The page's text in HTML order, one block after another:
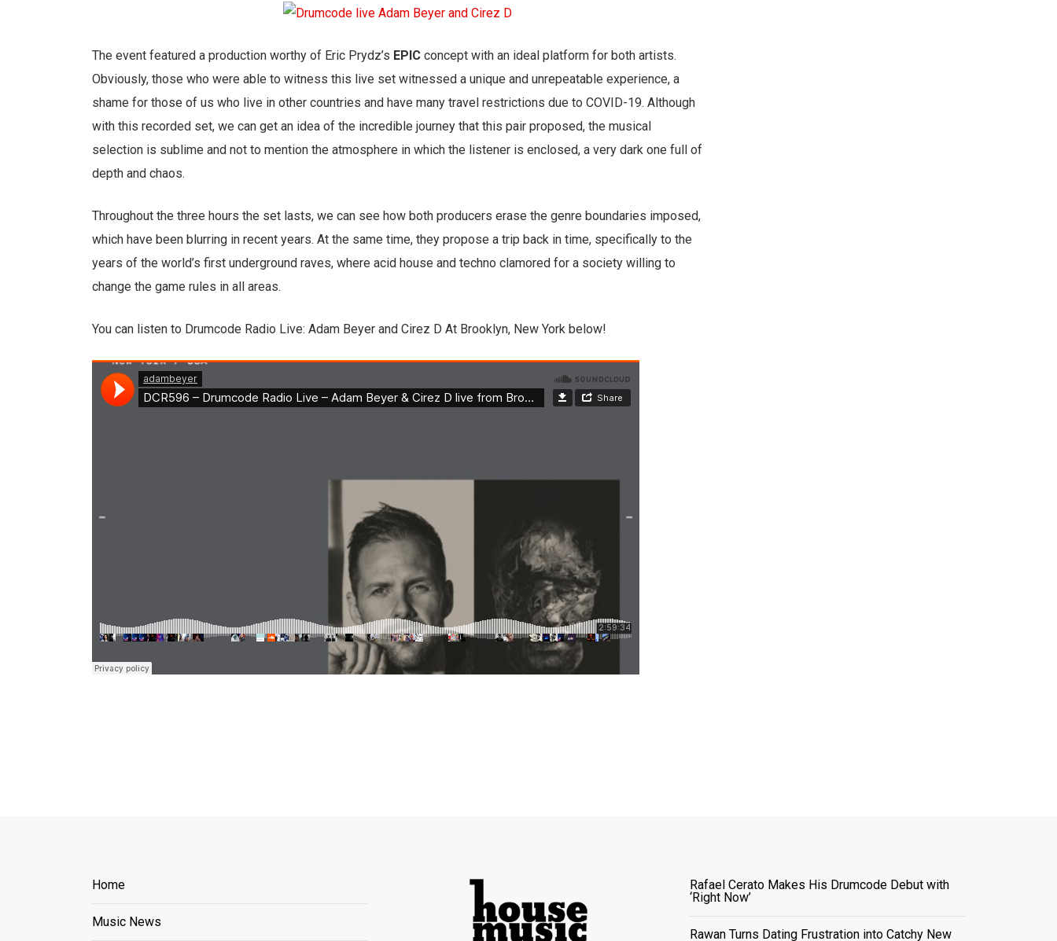
The event featured a production worthy of Eric Prydz’s EPIC concept with an ideal platform for both artists.
Obviously, those who were able to witness this live set witnessed a unique and unrepeatable experience, a
shame for those of us who live in other countries and have many travel restrictions due to COVID-19. Although
with this recorded set, we can get an idea of the incredible journey that this pair proposed, the musical
selection is sublime and not to mention the atmosphere in which the listener is enclosed, a very dark one full of
depth and chaos.
Throughout the three hours the set lasts, we can see how both producers erase the genre boundaries imposed,
which have been blurring in recent years. At the same time, they propose a trip back in time, specifically to the
years of the world’s first underground raves, where acid house and techno clamored for a society willing to
change the game rules in all areas.
You can listen to Drumcode Radio Live: Adam Beyer and Cirez D At Brooklyn, New York below!
Home
Music News
Rafael Cerato Makes His Drumcode Debut with
‘Right Now’
Rawan Turns Dating Frustration into Catchy New